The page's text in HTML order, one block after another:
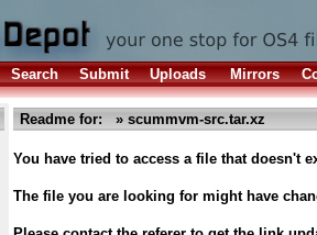
Search Submit Uploads Mirrors
Readme for: » scummvm-src.tar.xz
You have tried to access a file that doesn't
The file you are looking for might have